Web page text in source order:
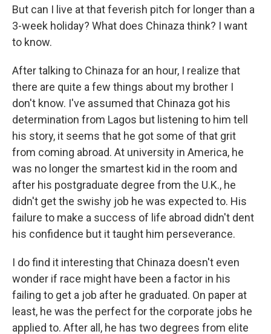
But can I live at that feverish pitch for longer than a
3-week holiday? What does Chinaza think? I want
to know.
After talking to Chinaza for an hour, I realize that
there are quite a few things about my brother I
don't know. I've assumed that Chinaza got his
determination from Lagos but listening to him tell
his story, it seems that he got some of that grit
from coming abroad. At university in America, he
was no longer the smartest kid in the room and
after his postgraduate degree from the U.K., he
didn't get the swishy job he was expected to. His
failure to make a success of life abroad didn't dent
his confidence but it taught him perseverance.
I do find it interesting that Chinaza doesn't even
wonder if race might have been a factor in his
failing to get a job after he graduated. On paper at
least, he was the perfect for the corporate jobs he
applied to. After all, he has two degrees from elite